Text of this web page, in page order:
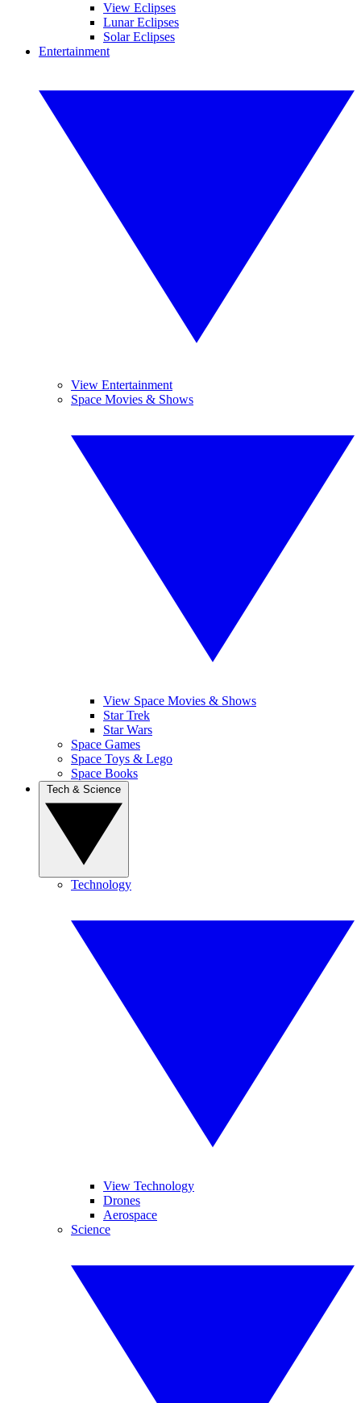
View Eclipses
Lunar Eclipses
Solar Eclipses
Entertainment
View Entertainment
Space Movies & Shows
View Space Movies & Shows
Star Trek
Star Wars
Space Games
Space Toys & Lego
Space Books
Technology
View Technology
Drones
Aerospace
Science